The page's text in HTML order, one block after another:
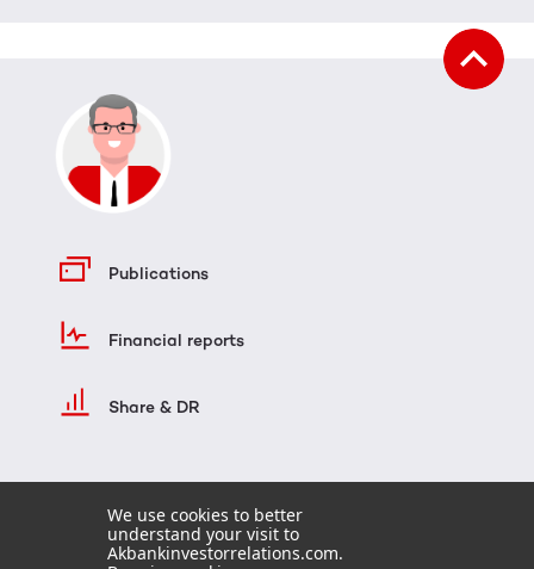
Publications
Financial reports
Share & DR
We use cookies to better
understand your visit to
Akbankinvestorrelations.com.